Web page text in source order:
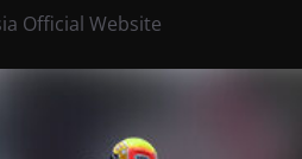
Official Website